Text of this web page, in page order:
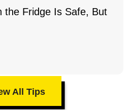
the Fridge Is Safe, But
All Tips